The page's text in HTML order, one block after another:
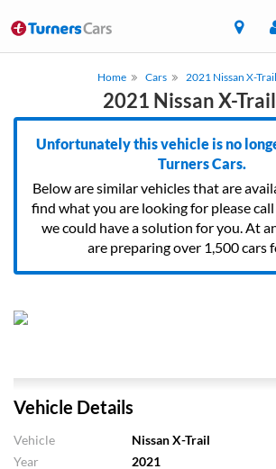
Home Cars 2021 Nissan X-
2021 Nissan X-
Unfortunately this vehicle is no
Turners Cars.
Below are similar vehicles that are
find what you are looking for please call
we could have a solution for you. At
are preparing over 1,500 cars
Vehicle Details
Vehicle
Nissan X-Trail
Year
2021